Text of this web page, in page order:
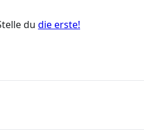
du die erste!